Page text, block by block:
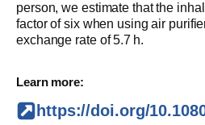
person, we estimate that the
factor of six when using air
exchange rate of 5.7 h.
Learn more: